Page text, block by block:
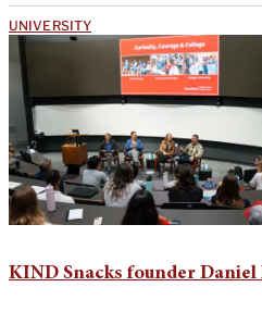
UNIVERSITY
KIND Snacks founder